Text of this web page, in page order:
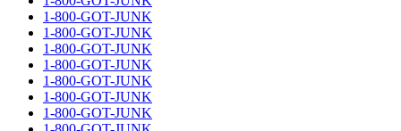
1-800-GOT-JUNK
1-800-GOT-JUNK
1-800-GOT-JUNK
1-800-GOT-JUNK
1-800-GOT-JUNK
1-800-GOT-JUNK
1-800-GOT-JUNK